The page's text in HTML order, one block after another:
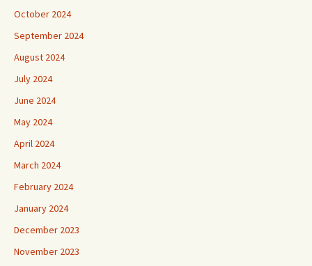
October 2024
September 2024
August 2024
July 2024
June 2024
May 2024
April 2024
March 2024
February 2024
January 2024
December 2023
November 2023